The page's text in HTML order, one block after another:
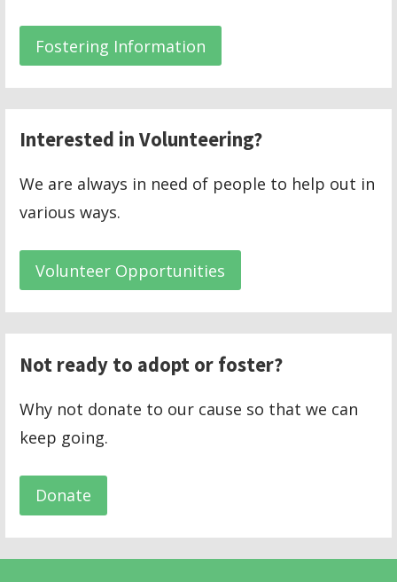
Fostering Information
Interested in Volunteering?
We are always in need of people to help out in
various ways.
Volunteer Opportunities
Not ready to adopt or foster?
Why not donate to our cause so that we can
keep going.
Donate